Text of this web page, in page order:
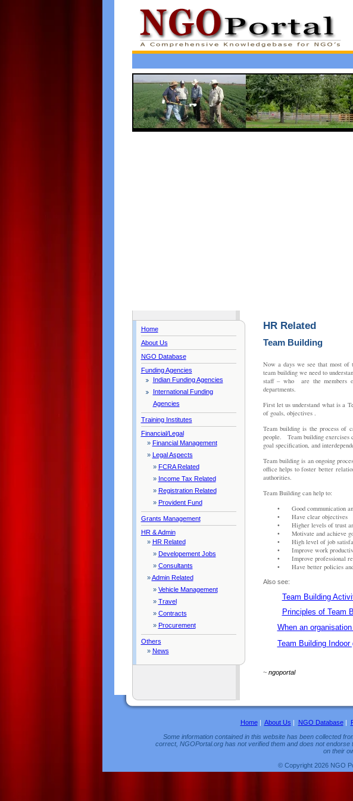
Home
About Us
NGO Database
Funding Agencies
Indian Funding Agencies
International Funding
Agencies
Training Institutes
Financial/Legal
» Financial Management
» Legal Aspects
» FCRA Related
» Income Tax Related
» Registration Related
» Provident Fund
Grants Management
HR & Admin
» HR Related
» Developement Jobs
» Consultants
»Admin Related
» Vehicle Management
» Travel
» Contracts
» Procurement
Others
» News
HR Related
Team Building
Now a days we see that most
team building we need to
staff – who are the members
departments.
First let us understand what is a
of goals, objectives .
Team building is the process of
people. Team building exercises
goal specification, and
Team building is an ongoing
office helps to foster better
authorities.
Team Building can help to:
•
Good communication
•
Have clear objectives
•
Higher levels of trust
•
Motivate and achieve
•
High level of job
•
Improve work
•
Improve professional
•
Have better policies
Also see:
Team Building
Principles of Team
When an
Team Building Indoor
~ ngoportal
Home| About Us | NGO Database|
Some information contained in this website has been collected
correct, NGOPortal.org has not verified them and does not
on their
© Copyright 2026 NGO